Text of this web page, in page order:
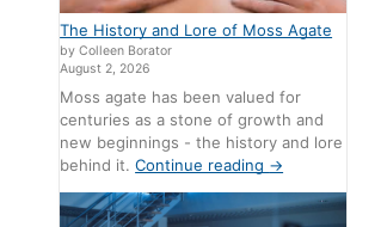
The History and Lore of Moss Agate
by Colleen Borator
August 2, 2026
Moss agate has been valued for
centuries as a stone of growth and
new beginnings - the history and lore
behind it.Continue reading →